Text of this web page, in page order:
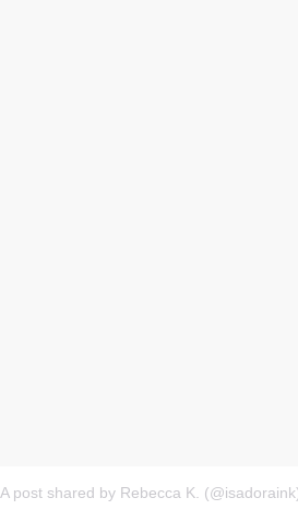
A post shared by Rebecca K.